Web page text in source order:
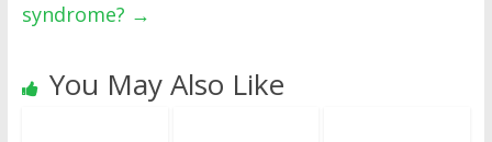
syndrome? →
You May Also Like